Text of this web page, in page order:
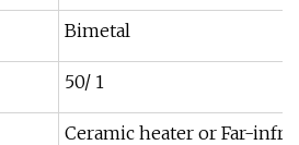
Bimetal
50/ 1
Ceramic heater or Far-